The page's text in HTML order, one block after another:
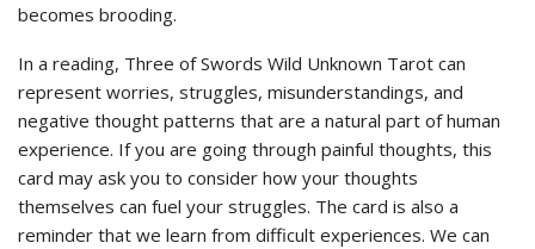
becomes brooding.
In a reading, Three of Swords Wild Unknown Tarot can
represent worries, struggles, misunderstandings, and
negative thought patterns that are a natural part of human
experience. If you are going through painful thoughts, this
card may ask you to consider how your thoughts
themselves can fuel your struggles. The card is also a
reminder that we learn from difficult experiences. We can